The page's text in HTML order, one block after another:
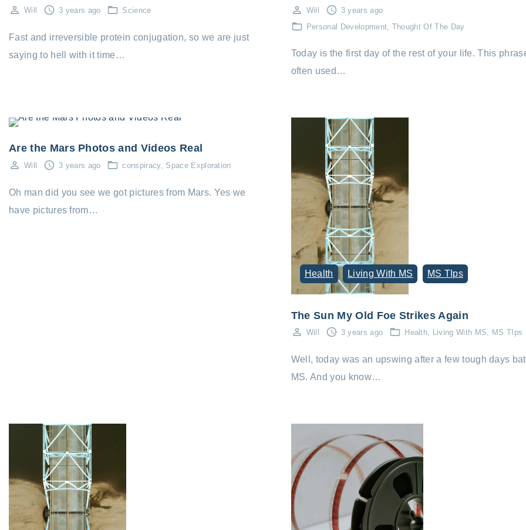
Will 3 years ago Science
Fast and irreversible protein conjugation, so we are just
saying to hell with it time…
Will
3 years ago
Personal Development Thought Of The Day
Today is the first day of the rest of your life. This
often used…
Are the Mars Photos and Videos Real
Will 3 years ago conspiracy Space Exploration
Oh man did you see we got pictures from Mars. Yes we
have pictures from…
Health Living With MS MS TIps
The Sun My Old Foe Strikes Again
Will 3 years ago Health Living With MS MS TIps
Well, today was an upswing after a few tough days
MS. And you know…